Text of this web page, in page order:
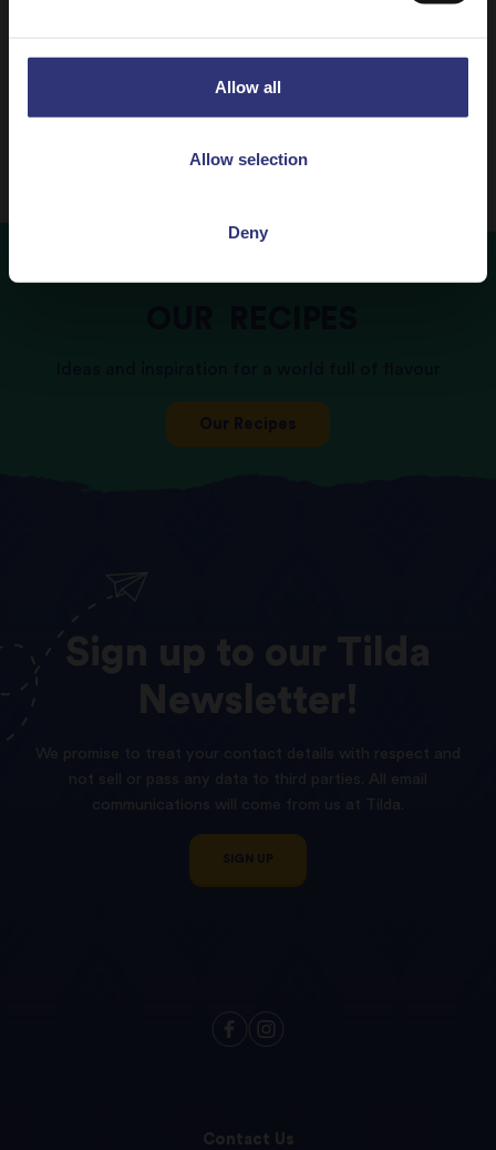
Allow all
Allow selection
Deny
Dry Rice
Our Recipes
Sign up our
Tilda
Newsletter!
We promise to treat your contact details with respect and
not sell or pass any data to third parties. All email
communications will come from us at Tilda.
SIGN UP
Contact Us